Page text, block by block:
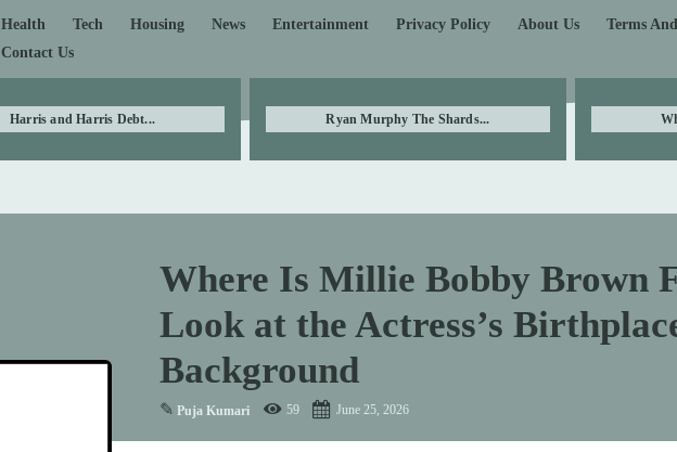
Health Tech Housing News Entertainment Privacy Policy About Us
Terms
Contact Us
Harris and Harris Debt... Ryan Murphy The Shards...
Where Is Millie Bobby Brown
Look at the Actress’s
Background
✎ Puja Kumari 59 June 25, 2026